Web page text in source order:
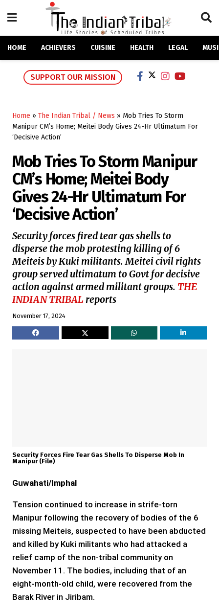
HOME ACHIEVERS CUISINE HEALTH LEGAL
SUPPORT OUR MISSION
Home » The Indian Tribal / News » Mob Tries To Storm
Manipur CM’s Home; Meitei Body Gives 24-Hr Ultimatum For
‘Decisive Action’
Mob Tries To Storm Manipur
CM’s Home; Meitei Body
Gives 24-Hr Ultimatum For
‘Decisive Action’
Security forces fired tear gas shells to
disperse the mob protesting killing of 6
Meiteis by Kuki militants. Meitei civil rights
group served ultimatum to Govt for decisive
action against armed militant groups. THE
INDIAN TRIBAL reports
November 17, 2024
Security Forces Fire Tear Gas Shells To Disperse Mob In
Manipur (file)
Guwahati/Imphal
Tension continued to increase in strife-torn
Manipur following the recovery of bodies of the 6
missing Meiteis, suspected to have been abducted
and killed by Kuki militants who had attacked a
relief camp of the non-tribal community on
November 11. The bodies, including that of an
eight-month-old child, were recovered from the
Barak River in Jiribam.